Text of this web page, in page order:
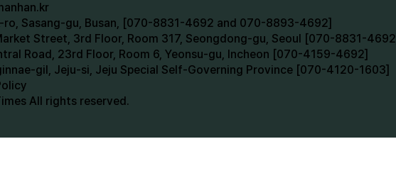
ro, Sasang-gu, Busan, [070-8831-4692 and 070-8893-4692]
Street, 3rd Floor, Room 317, Seongdong-gu, Seoul [070-8831-4692]
Road, 23rd Floor, Room 6, Yeonsu-gu, Incheon [070-4159-4692]
gil, Jeju-si, Jeju Special Self-Governing Province [070-4120-1603]
All rights reserved.